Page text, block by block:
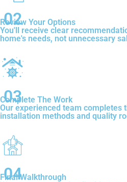
02
Review Your Options
You'll receive clear
home's needs, not unnecessary
03
Complete The Work
Our experienced team completes
installation methods and quality
04
Final Walkthrough